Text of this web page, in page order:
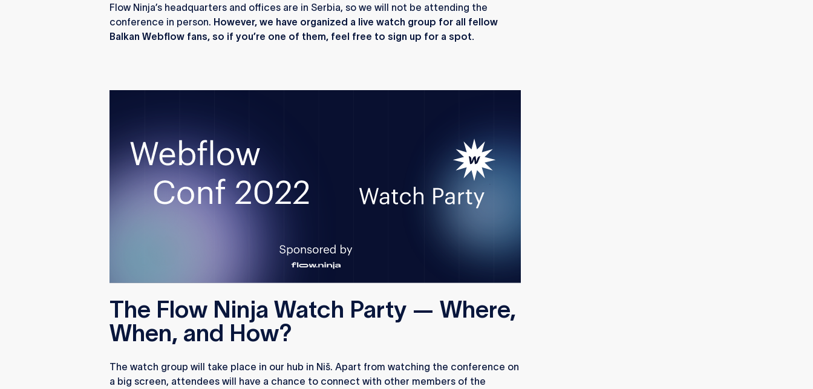
Flow Ninja’s headquarters and offices are in Serbia, so we will not be attending the
conference in person. However, we have organized a live watch group for all fellow
Balkan Webflow fans, so if you’re one of them, feel free to sign up for a spot.
The Flow Ninja Watch Party — Where,
When, and How?
The watch group will take place in our hub in Niš. Apart from watching the conference on
a big screen, attendees will have a chance to connect with other members of the